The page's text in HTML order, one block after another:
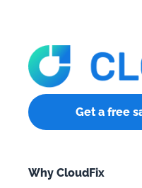
Get a free
Why CloudFix